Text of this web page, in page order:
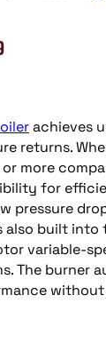
achieves
returns.
more
for
pressure
built
variable-
The burner